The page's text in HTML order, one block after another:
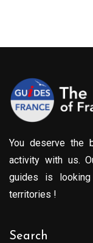
You deserve the
activity with us.
guides is
territories !
Search